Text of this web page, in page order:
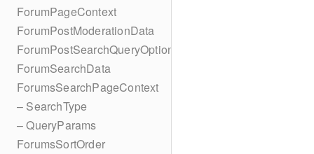
ForumPageContext
ForumPostModerationData
ForumPostSearchQueryOptions
ForumSearchData
ForumsSearchPageContext
– SearchType
– QueryParams
ForumsSortOrder